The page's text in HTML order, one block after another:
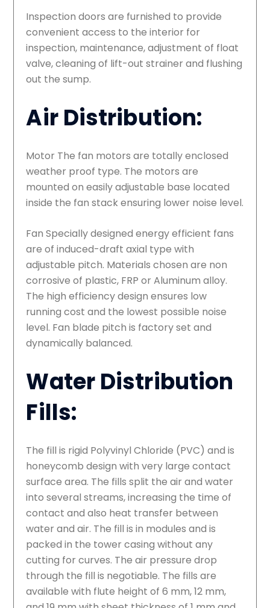
Inspection doors are furnished to provide
convenient access to the interior for
inspection, maintenance, adjustment of float
valve, cleaning of lift-out strainer and flushing
out the sump.
Air Distribution:
Motor The fan motors are totally enclosed
weather proof type. The motors are
mounted on easily adjustable base located
inside the fan stack ensuring lower noise level.
Fan Specially designed energy efficient fans
are of induced-draft axial type with
adjustable pitch. Materials chosen are non
corrosive of plastic, FRP or Aluminum alloy.
The high efficiency design ensures low
running cost and the lowest possible noise
level. Fan blade pitch is factory set and
dynamically balanced.
Water Distribution
Fills:
The fill is rigid Polyvinyl Chloride (PVC) and is
honeycomb design with very large contact
surface area. The fills split the air and water
into several streams, increasing the time of
contact and also heat transfer between
water and air. The fill is in modules and is
packed in the tower casing without any
cutting for curves. The air pressure drop
through the fill is negotiable. The fills are
available with flute height of 6 mm, 12 mm,